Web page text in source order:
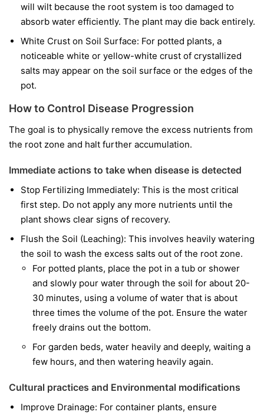
will wilt because the root system is too damaged to
absorb water efficiently. The plant may die back entirely.
White Crust on Soil Surface: For potted plants, a
noticeable white or yellow-white crust of crystallized
salts may appear on the soil surface or the edges of the
pot.
How to Control Disease Progression
The goal is to physically remove the excess nutrients from
the root zone and halt further accumulation.
Immediate actions to take when disease is detected
Stop Fertilizing Immediately: This is the most critical
first step. Do not apply any more nutrients until the
plant shows clear signs of recovery.
Flush the Soil (Leaching): This involves heavily watering
the soil to wash the excess salts out of the root zone.
For potted plants, place the pot in a tub or shower
and slowly pour water through the soil for about 20-
30 minutes, using a volume of water that is about
three times the volume of the pot. Ensure the water
freely drains out the bottom.
For garden beds, water heavily and deeply, waiting a
few hours, and then watering heavily again.
Cultural practices and Environmental modifications
Improve Drainage: For container plants, ensure